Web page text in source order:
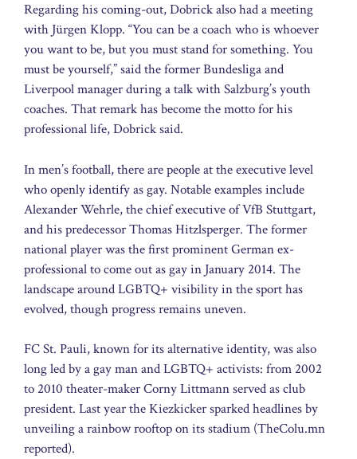
Regarding his coming-out, Dobrick also had a meeting
with Jürgen Klopp. “You can be a coach who is whoever
you want to be, but you must stand for something. You
must be yourself,” said the former Bundesliga and
Liverpool manager during a talk with Salzburg’s youth
coaches. That remark has become the motto for his
professional life, Dobrick said.
In men’s football, there are people at the executive level
who openly identify as gay. Notable examples include
Alexander Wehrle, the chief executive of VfB Stuttgart,
and his predecessor Thomas Hitzlsperger. The former
national player was the first prominent German ex-
professional to come out as gay in January 2014. The
landscape around LGBTQ+ visibility in the sport has
evolved, though progress remains uneven.
FC St. Pauli, known for its alternative identity, was also
long led by a gay man and LGBTQ+ activists: from 2002
to 2010 theater-maker Corny Littmann served as club
president. Last year the Kiezkicker sparked headlines by
unveiling a rainbow rooftop on its stadium (TheColu.mn
reported).